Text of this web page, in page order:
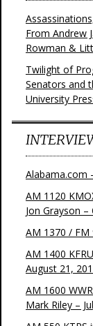
From Andrew
Rowman &
Twilight of
Senators and
University
Alabama.com
AM 1120
Jon Grayson
AM 1370 / FM
AM 1400
August 21,
AM 1600
Mark Riley –